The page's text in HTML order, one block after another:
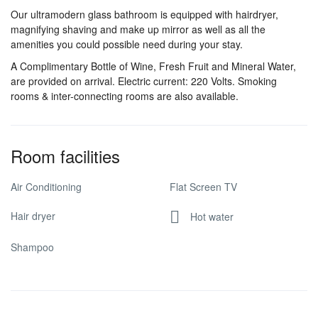
Our ultramodern glass bathroom is equipped with hairdryer,
magnifying shaving and make up mirror as well as all the
amenities you could possible need during your stay.
A Complimentary Bottle of Wine, Fresh Fruit and Mineral Water,
are provided on arrival. Electric current: 220 Volts. Smoking
rooms & inter-connecting rooms are also available.
Room facilities
Air Conditioning Flat Screen TV
Hair dryer Hot water
Shampoo